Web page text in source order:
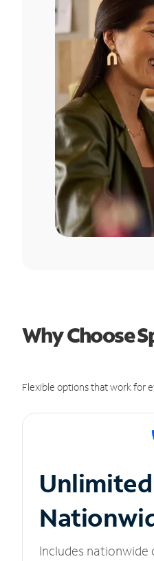
Why Choose
Flexible options that work for
Unlimited
Includes nationwide